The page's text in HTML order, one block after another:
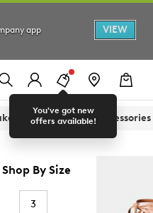
app
VIEW
You've got new
offers available!
Sandals Accessories
Shop By Size
3